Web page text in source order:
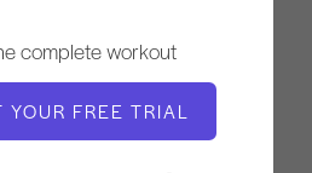
complete workout
YOUR FREE TRIAL
Cary Regan
WORKOUT TEMPO